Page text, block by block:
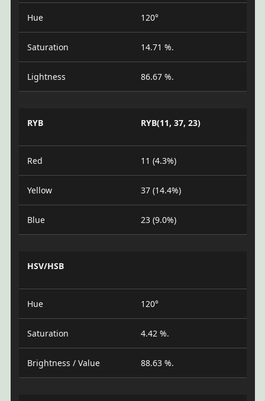
Hue 120°
Saturation 14.71 %.
Lightness 86.67 %.
RYB RYB(11, 37, 23)
Red 11 (4.3%)
Yellow 37 (14.4%)
Blue 23 (9.0%)
HSV/HSB
Hue 120°
Saturation 4.42 %.
Brightness / Value 88.63 %.